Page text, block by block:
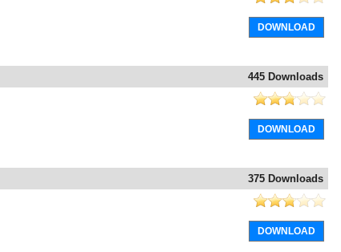
DOWNLOAD
445 Downloads
DOWNLOAD
375 Downloads
DOWNLOAD